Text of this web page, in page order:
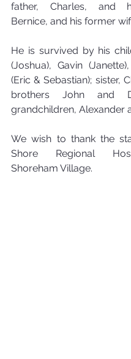
father, Charles, and
Bernice, and his former
He is survived by his
(Joshua), Gavin
(Eric & Sebastian); sister,
brothers John and
grandchildren, Alexander
We wish to thank the
Shore Regional
Shoreham Village.